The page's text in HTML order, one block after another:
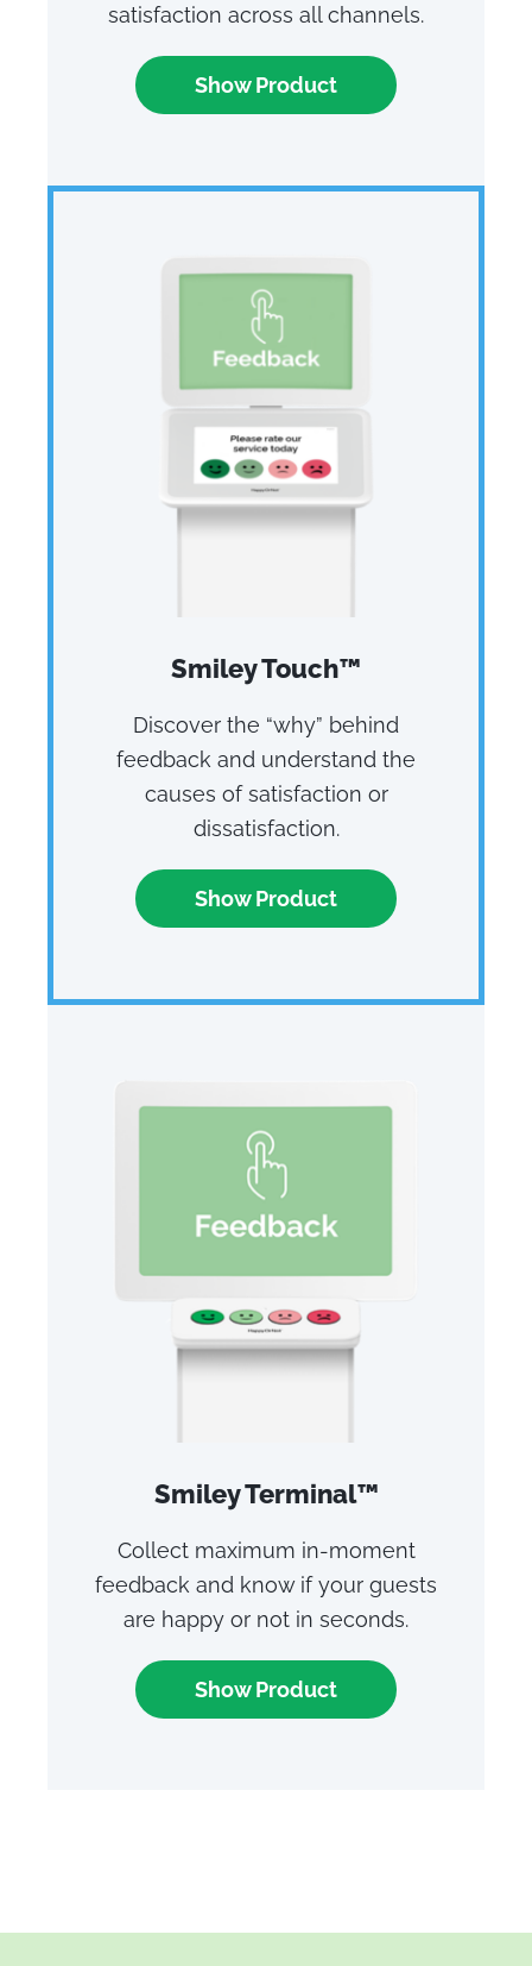
satisfaction across all channels.
Show Product
Smiley Touch™
Discover the “why” behind
feedback and understand the
causes of satisfaction or
dissatisfaction.
Show Product
Smiley Terminal™
Collect maximum in-moment
feedback and know if your guests
are happy or not in seconds.
Show Product